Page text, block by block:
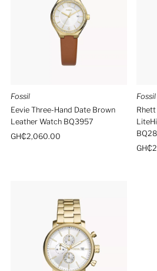
Price,
Price,
Date,
Fossil
Eevie Three-Hand Date Brown
Leather Watch BQ3957
Regular
GH₵2,060.00
Fossil